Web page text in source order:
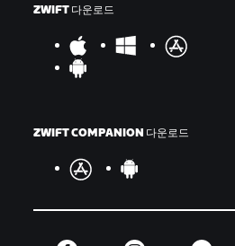
ZWIFT 다운로드
ZWIFT COMPANION 다운로드